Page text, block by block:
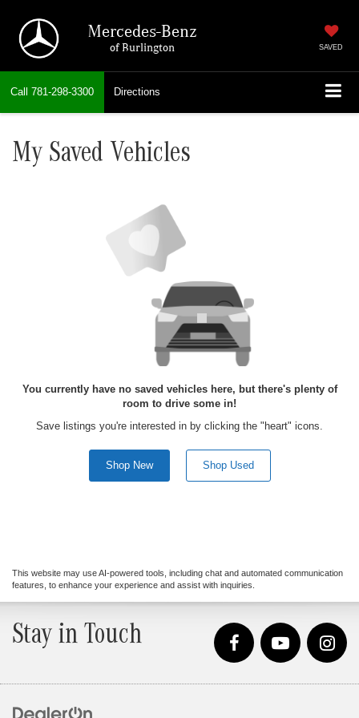
Mercedes-Benz
of Burlington SAVED
Call 781-298-3300 Directions
My Saved Vehicles
You currently have no saved vehicles here, but there's plenty of
room to drive some in!
Save listings you're interested in by clicking the "heart" icons.
Shop New Shop Used
This website may use AI-powered tools, including chat and automated communication
features, to enhance your experience and assist with inquiries.
Stay in Touch